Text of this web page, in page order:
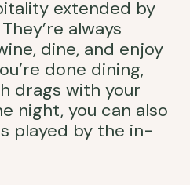
extended by
always
dine, and enjoy
done dining,
drags with your
night, you can also
played by the in-